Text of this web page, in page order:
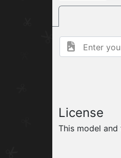
License
This model